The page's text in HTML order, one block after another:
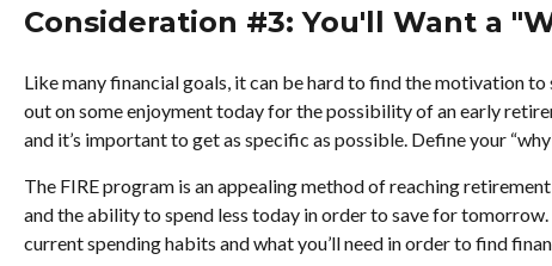
Consideration #3: You'll Want a
Like many financial goals, it can be hard to find the motivation
out on some enjoyment today for the possibility of an early
and it’s important to get as specific as possible. Define your
The FIRE program is an appealing method of reaching
and the ability to spend less today in order to save for
current spending habits and what you’ll need in order to find